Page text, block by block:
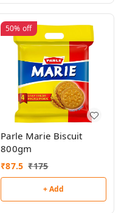
50% off
Parle Marie Biscuit
800gm
₹87.5 ₹175
+ Add